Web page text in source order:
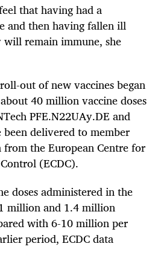
that having had a
and then having fallen ill
remain immune, she
out of new vaccines began
40 million vaccine doses
PFE.N22UAy.DE and
been delivered to member
from the European Centre for
(ECDC).
doses administered in the
million and 1.4 million
with 6-10 million per
period, ECDC data